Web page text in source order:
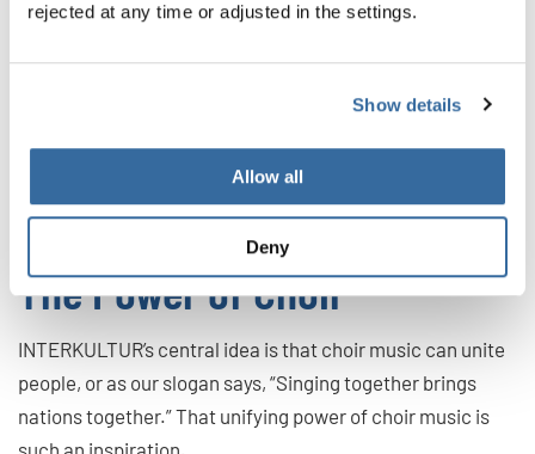
rejected at any time or adjusted in the settings.
Show details
Allow all
Deny
people a common songbook to sing from wherever they
are. But to have this sector healthy and vibrant, there
their own impact. That’s just one more important role for a
national choir!
The Power of Choir
INTERKULTUR’s central idea is that choir music can unite
people, or as our slogan says, “Singing together brings
nations together.” That unifying power of choir music is